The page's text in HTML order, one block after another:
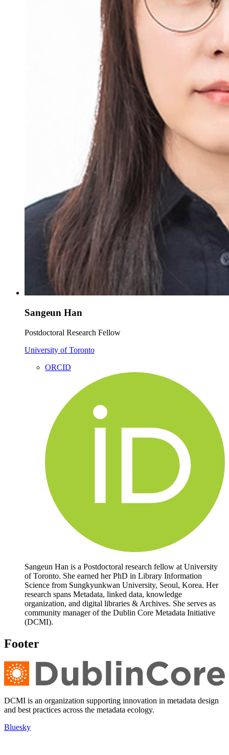
Sangeun Han
Postdoctoral Research Fellow
University of Toronto
ORCID
Sangeun Han is a Postdoctoral research fellow at University
of Toronto. She earned her PhD in Library Information
Science from Sungkyunkwan University, Seoul, Korea. Her
research spans Metadata, linked data, knowledge
organization, and digital libraries & Archives. She serves as
community manager of the Dublin Core Metadata Initiative
(DCMI).
Footer
DCMI is an organization supporting innovation in metadata design
and best practices across the metadata ecology.
Bluesky